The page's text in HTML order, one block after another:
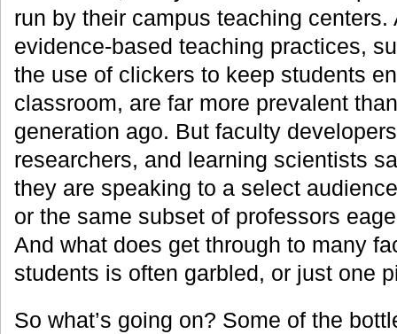
run by their campus teaching
evidence-based teaching practices,
the use of clickers to keep students
classroom, are far more prevalent
generation ago. But faculty
researchers, and learning scientists
they are speaking to a select
or the same subset of professors
And what does get through to many
students is often garbled, or just one
So what’s going on? Some of the